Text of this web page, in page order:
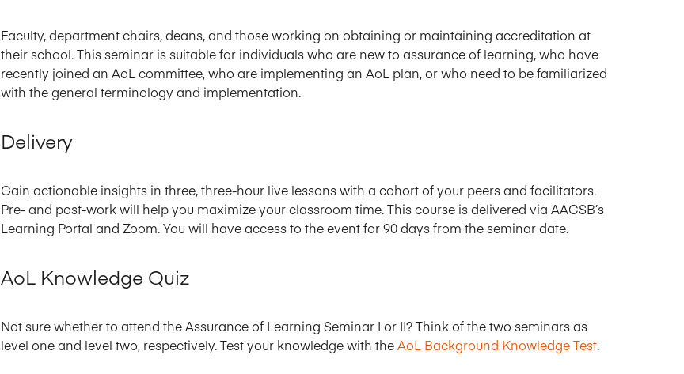
Faculty, department chairs, deans, and those working on obtaining or maintaining accreditation at
their school. This seminar is suitable for individuals who are new to assurance of learning, who have
recently joined an AoL committee, who are implementing an AoL plan, or who need to be familiarized
with the general terminology and implementation.
Delivery
Gain actionable insights in three, three-hour live lessons with a cohort of your peers and facilitators.
Pre- and post-work will help you maximize your classroom time. This course is delivered via AACSB’s
Learning Portal and Zoom. You will have access to the event for 90 days from the seminar date.
AoL Knowledge Quiz
Not sure whether to attend the Assurance of Learning Seminar I or II? Think of the two seminars as
level one and level two, respectively. Test your knowledge with theAoL Background Knowledge Test.